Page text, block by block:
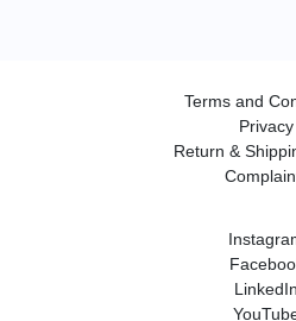
Terms and
Privacy
Return &
LinkedIn